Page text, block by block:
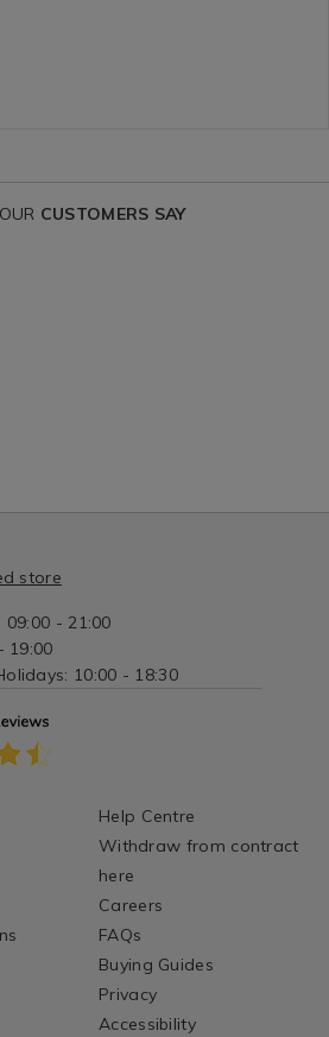
CUSTOMERS SAY
store
- 21:00
19:00
10:00 - 18:30
Help Centre
Withdraw from contract
here
Careers
FAQs
Buying Guides
Privacy
Accessibility